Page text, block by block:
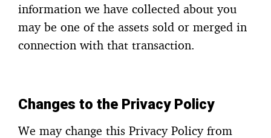
information we have collected about you
may be one of the assets sold or merged in
connection with that transaction.
Changes to the Privacy Policy
We may change this Privacy Policy from